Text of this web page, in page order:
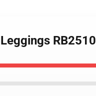
RB2510